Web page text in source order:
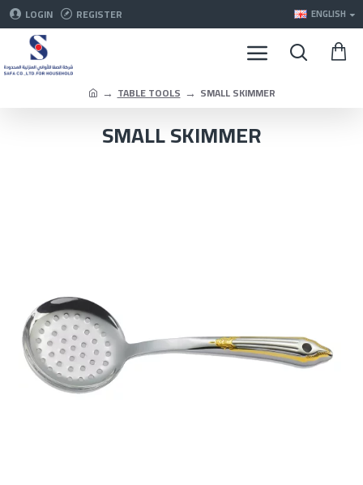
LOGIN REGISTER ENGLISH
TABLE TOOLS SMALL SKIMMER
SMALL SKIMMER